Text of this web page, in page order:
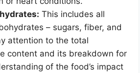
This includes all
– sugars, fiber, and
attention to the total
content and its breakdown for
of the food’s impact